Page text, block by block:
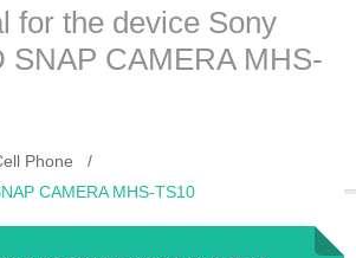
for the device Sony
SNAP CAMERA MHS-
Phone
CAMERA MHS-TS10